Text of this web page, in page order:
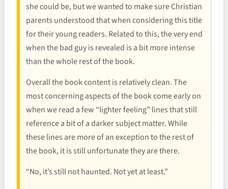
she could be, but we wanted to make sure Christian
parents understood that when considering this title
for their young readers. Related to this, the very end
when the bad guy is revealed is a bit more intense
than the whole rest of the book.
Overall the book content is relatively clean. The
most concerning aspects of the book come early on
when we read a few “lighter feeling” lines that still
reference a bit of a darker subject matter. While
these lines are more of an exception to the rest of
the book, it is still unfortunate they are there.
“No, it’s still not haunted. Not yet at least.”